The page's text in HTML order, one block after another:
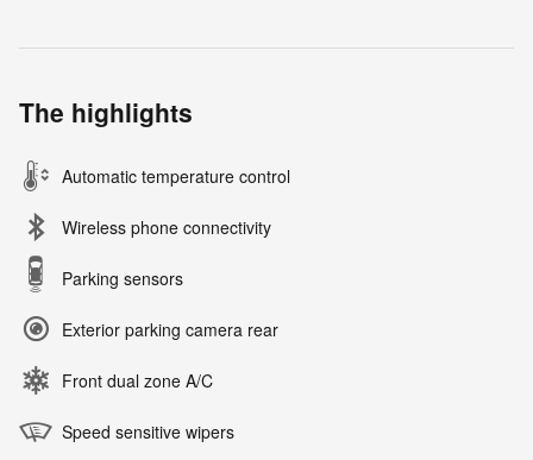
The highlights
Automatic temperature control
Wireless phone connectivity
Parking sensors
Exterior parking camera rear
Front dual zone A/C
Speed sensitive wipers